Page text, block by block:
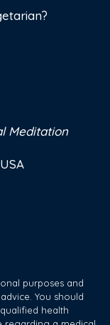
Meditation
purposes and
You should
health